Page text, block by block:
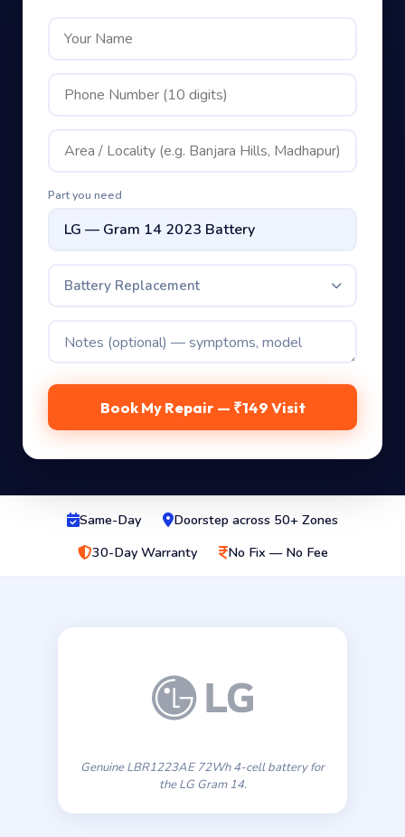
Part you need
Battery Replacement
Book My Repair — ₹149 Visit
Same-Day
Doorstep across 50+ Zones
30-Day Warranty
No Fix — No Fee
Genuine LBR1223AE 72Wh 4-cell battery for
the LG Gram 14.